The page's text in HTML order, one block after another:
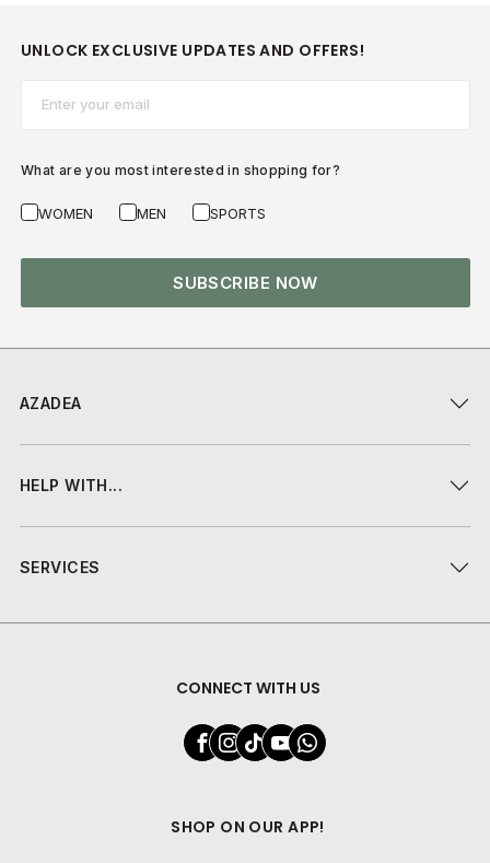
AZADEA
HELP WITH...
SERVICES
CONNECT WITH US
SHOP ON OUR APP!
UNLOCK EXCLUSIVE UPDATES AND OFFERS!
What are you most interested in shopping for?
WOMEN MEN SPORTS
SUBSCRIBE NOW